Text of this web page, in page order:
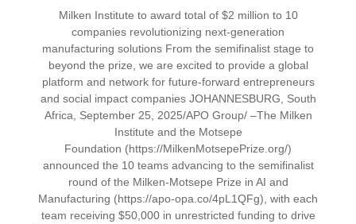
Milken Institute to award total of $2 million to 10
companies revolutionizing next-generation
manufacturing solutions From the semifinalist stage to
beyond the prize, we are excited to provide a global
platform and network for future-forward entrepreneurs
and social impact companies JOHANNESBURG, South
Africa, September 25, 2025/APO Group/ –The Milken
Institute and the Motsepe
Foundation (https://MilkenMotsepePrize.org/)
announced the 10 teams advancing to the semifinalist
round of the Milken-Motsepe Prize in AI and
Manufacturing (https://apo-opa.co/4pL1QFg), with each
team receiving $50,000 in unrestricted funding to drive